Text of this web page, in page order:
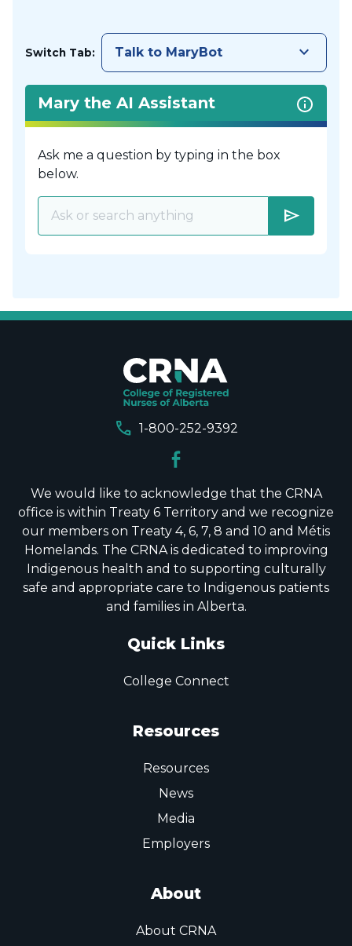
Switch Tab: Talk to MaryBot keyboard_arrow_down
Mary the AI Assistant
Ask me a question by typing in the box
below.
send
call 1-800-252-9392
We would like to acknowledge that the CRNA
office is within Treaty 6 Territory and we recognize
our members on Treaty 4, 6, 7, 8 and 10 and Métis
Homelands. The CRNA is dedicated to improving
Indigenous health and to supporting culturally
safe and appropriate care to Indigenous patients
and families in Alberta.
Quick Links
College Connect
Resources
Resources
News
Media
Employers
About
About CRNA